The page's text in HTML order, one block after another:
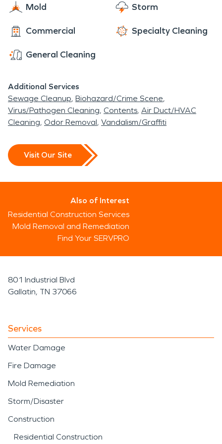
Mold Storm
Commercial Specialty Cleaning
General Cleaning
Additional Services
Sewage Cleanup Biohazard/Crime Scene
Virus/Pathogen Cleaning Contents Air Duct/HVAC
Cleaning Odor Removal Vandalism/Graffiti
Visit Our Site
Also of Interest
Residential Construction Services
Mold Removal and Remediation
Find Your SERVPRO
801 Industrial Blvd
Gallatin, TN 37066
Services
Water Damage
Fire Damage
Mold Remediation
Storm/Disaster
Construction
Residential Construction